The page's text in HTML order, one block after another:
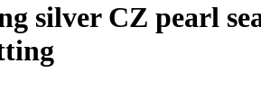
silver CZ pearl